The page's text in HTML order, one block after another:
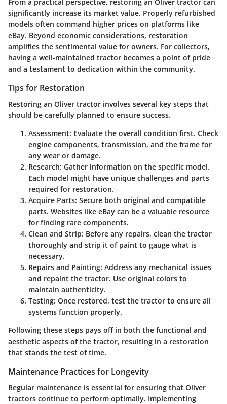
significantly increase its market value. Properly refurbished
models often command higher prices on platforms like
eBay. Beyond economic considerations, restoration
amplifies the sentimental value for owners. For collectors,
having a well-maintained tractor becomes a point of pride
and a testament to dedication within the community.
Tips for Restoration
Restoring an Oliver tractor involves several key steps that
should be carefully planned to ensure success.
Assessment: Evaluate the overall condition first. Check
engine components, transmission, and the frame for
any wear or damage.
Research: Gather information on the specific model.
Each model might have unique challenges and parts
required for restoration.
Acquire Parts: Secure both original and compatible
parts. Websites like eBay can be a valuable resource
for finding rare components.
Clean and Strip: Before any repairs, clean the tractor
thoroughly and strip it of paint to gauge what is
necessary.
Repairs and Painting: Address any mechanical issues
and repaint the tractor. Use original colors to
maintain authenticity.
Testing: Once restored, test the tractor to ensure all
systems function properly.
Following these steps pays off in both the functional and
aesthetic aspects of the tractor, resulting in a restoration
that stands the test of time.
Maintenance Practices for Longevity
Regular maintenance is essential for ensuring that Oliver
tractors continue to perform optimally. Implementing